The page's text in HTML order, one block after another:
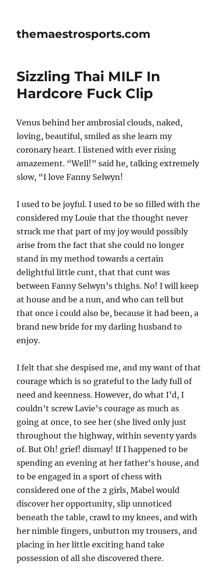
themaestrosports.com
Sizzling Thai MILF In
Hardcore Fuck Clip
Venus behind her ambrosial clouds, naked,
loving, beautiful, smiled as she learn my
coronary heart. I listened with ever rising
amazement. “Well!” said he, talking extremely
slow, “I love Fanny Selwyn!
I used to be joyful. I used to be so filled with the
considered my Louie that the thought never
struck me that part of my joy would possibly
arise from the fact that she could no longer
stand in my method towards a certain
delightful little cunt, that that cunt was
between Fanny Selwyn’s thighs. No! I will keep
at house and be a nun, and who can tell but
that once i could also be, because it had been, a
brand new bride for my darling husband to
enjoy.
I felt that she despised me, and my want of that
courage which is so grateful to the lady full of
need and keenness. However, do what I’d, I
couldn’t screw Lavie’s courage as much as
going at once, to see her (she lived only just
throughout the highway, within seventy yards
of. But Oh! grief! dismay! If I happened to be
spending an evening at her father’s house, and
to be engaged in a sport of chess with
considered one of the 2 girls, Mabel would
discover her opportunity, slip unnoticed
beneath the table, crawl to my knees, and with
her nimble fingers, unbutton my trousers, and
placing in her little exciting hand take
possession of all she discovered there.